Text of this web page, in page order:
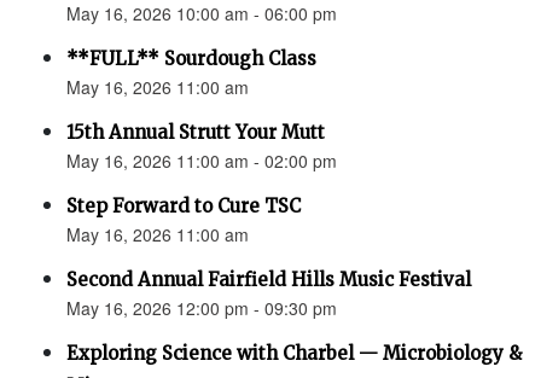
May 16, 2026 10:00 am - 06:00 pm
**FULL** Sourdough Class
May 16, 2026 11:00 am
15th Annual Strutt Your Mutt
May 16, 2026 11:00 am - 02:00 pm
Step Forward to Cure TSC
May 16, 2026 11:00 am
Second Annual Fairfield Hills Music Festival
May 16, 2026 12:00 pm - 09:30 pm
Exploring Science with Charbel — Microbiology &